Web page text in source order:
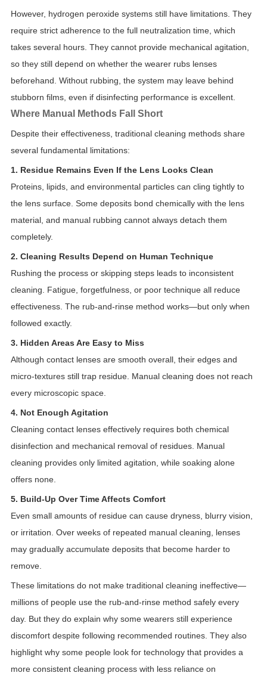
However, hydrogen peroxide systems still have limitations. They
require strict adherence to the full neutralization time, which
takes several hours. They cannot provide mechanical agitation,
so they still depend on whether the wearer rubs lenses
beforehand. Without rubbing, the system may leave behind
stubborn films, even if disinfecting performance is excellent.
Where Manual Methods Fall Short
Despite their effectiveness, traditional cleaning methods share
several fundamental limitations:
1. Residue Remains Even If the Lens Looks Clean
Proteins, lipids, and environmental particles can cling tightly to
the lens surface. Some deposits bond chemically with the lens
material, and manual rubbing cannot always detach them
completely.
2. Cleaning Results Depend on Human Technique
Rushing the process or skipping steps leads to inconsistent
cleaning. Fatigue, forgetfulness, or poor technique all reduce
effectiveness. The rub-and-rinse method works—but only when
followed exactly.
3. Hidden Areas Are Easy to Miss
Although contact lenses are smooth overall, their edges and
micro-textures still trap residue. Manual cleaning does not reach
every microscopic space.
4. Not Enough Agitation
Cleaning contact lenses effectively requires both chemical
disinfection and mechanical removal of residues. Manual
cleaning provides only limited agitation, while soaking alone
offers none.
5. Build-Up Over Time Affects Comfort
Even small amounts of residue can cause dryness, blurry vision,
or irritation. Over weeks of repeated manual cleaning, lenses
may gradually accumulate deposits that become harder to
remove.
These limitations do not make traditional cleaning ineffective—
millions of people use the rub-and-rinse method safely every
day. But they do explain why some wearers still experience
discomfort despite following recommended routines. They also
highlight why some people look for technology that provides a
more consistent cleaning process with less reliance on